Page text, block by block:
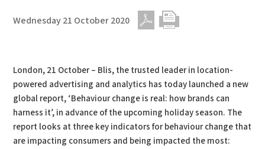
Wednesday 21 October 2020
London, 21 October – Blis, the trusted leader in location-
powered advertising and analytics has today launched a new
global report, ‘Behaviour change is real: how brands can
harness it’, in advance of the upcoming holiday season. The
report looks at three key indicators for behaviour change that
are impacting consumers and being impacted the most: